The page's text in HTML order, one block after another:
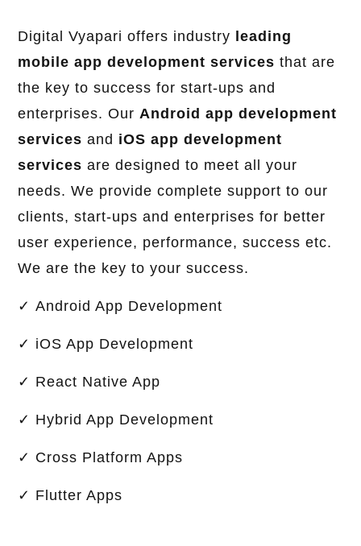
Digital Vyapari offers industry
leading
mobile app development services that are
the key to success for start-ups and
enterprises. OurAndroid app development
services and iOS app development
services are designed to meet all your
needs. We provide complete support to our
clients, start-ups and enterprises for better
user experience, performance, success etc.
We are the key to your success.
✓ Android App Development
✓ iOS App Development
✓ React Native App
✓ Hybrid App Development
✓ Cross Platform Apps
✓ Flutter Apps